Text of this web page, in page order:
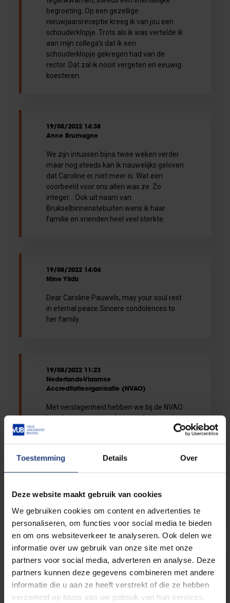
Toestemming Details Over
Deze website maakt gebruik van cookies
We gebruiken cookies om content en advertenties te
personaliseren, om functies voor social media te bieden
en om ons websiteverkeer te analyseren. Ook delen we
informatie over uw gebruik van onze site met onze
partners voor social media, adverteren en analyse. Deze
partners kunnen deze gegevens combineren met andere
informatie die u aan ze heeft verstrekt of die ze hebben
verzameld op basis van uw gebruik van hun services.
begroeting. Op een gezellige
nieuwjaarsreceptie kreeg ik van jou een
schouderklopje. Trots als ik was vertelde ik
aan mijn collega's dat ik een
schouderklopje gekregen had van de
rector. Dat zal ik nooit vergeten en eeuwig
koesteren.
19/08/2022 14:38
Anne Brumagne
We zijn intussen bijna twee weken verder
maar nog steeds kan ik nauwelijks geloven
dat Caroline er niet meer is. Wat een
voorbeeld voor ons allen was ze. Zo
integer... Ook uit naam van
Brukselbinnenstebuiten wens ik haar
familie en vrienden heel veel sterkte.
19/08/2022 14:04
Mine Yildiz
Dear Caroline Pauwels, may your soul rest
in eternal peace.Sincere condolences to
her family.
19/08/2022 11:23
Nederlands-Vlaamse
Accreditatieorganisatie (NVAO)
Met verslagenheid hebben we bij de NVAO
kennis genomen van het overlijden van
onderwijs in Vlaanderen. We nemen
afscheid van een grote, inspirerende
naar hen die hun aanwezigheid het meest
Gil Van Laerebeke
Heb zelf geen hogere opleiding gehad
maar volgde mevr. pauwels en kreeg grote